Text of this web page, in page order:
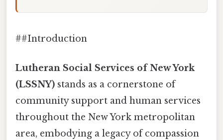
##Introduction
Lutheran Social Services of New York
(LSSNY) stands as a cornerstone of
community support and human services
throughout the New York metropolitan
area, embodying a legacy of compassion